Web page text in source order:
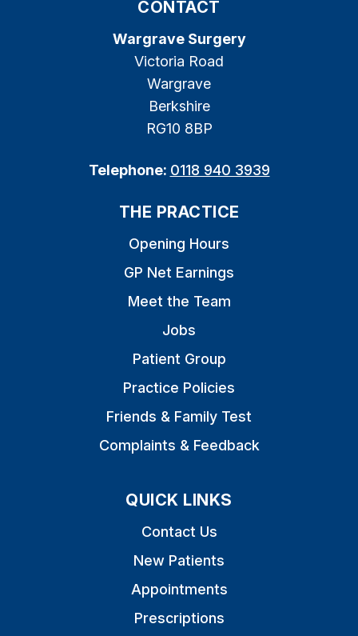
CONTACT
Wargrave Surgery
Victoria Road
Wargrave
Berkshire
RG10 8BP
Telephone: 0118 940 3939
THE PRACTICE
Opening Hours
GP Net Earnings
Meet the Team
Jobs
Patient Group
Practice Policies
Friends & Family Test
Complaints & Feedback
QUICK LINKS
Contact Us
New Patients
Appointments
Prescriptions